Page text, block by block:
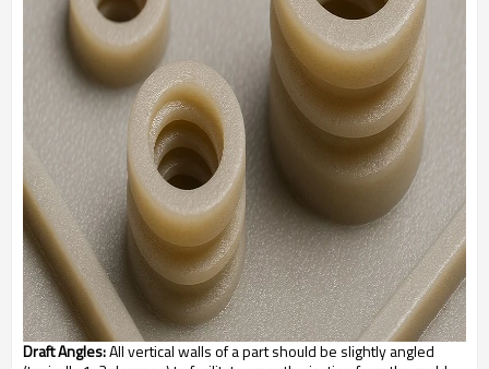
Draft Angles:All vertical walls of a part should be slightly angled